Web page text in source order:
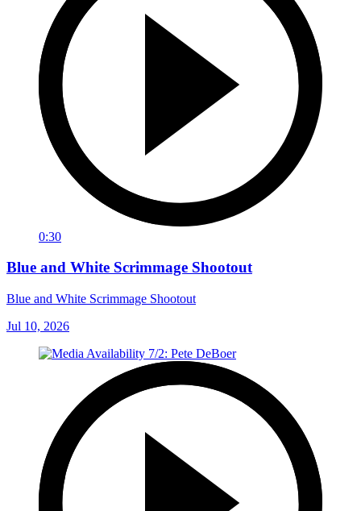
0:30
Blue and White Scrimmage Shootout
Blue and White Scrimmage Shootout
Jul 10, 2026